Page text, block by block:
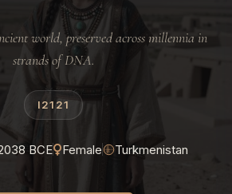
world, preserved across millennia in
strands of DNA.
I2121
BCE Female Turkmenistan